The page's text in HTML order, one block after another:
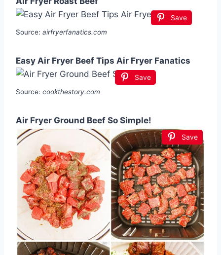
Save
Source: airfryerfanatics.com
Easy Air Fryer Beef Tips Air Fryer Fanatics
Save
Source: cookthestory.com
Air Fryer Ground Beef So Simple!
Save